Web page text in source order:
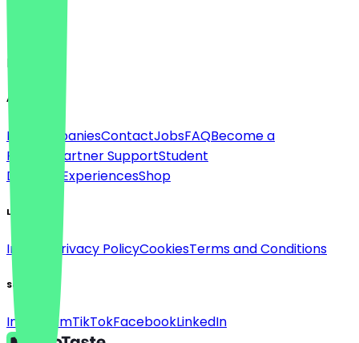
English
About
For companiesContactJobsFAQBecome a
Partner
Partner SupportStudent
Discount
ExperiencesShop
Legal
Imprint Privacy PolicyCookiesTerms and Conditions
Social
InstagramTikTokFacebookLinkedIn